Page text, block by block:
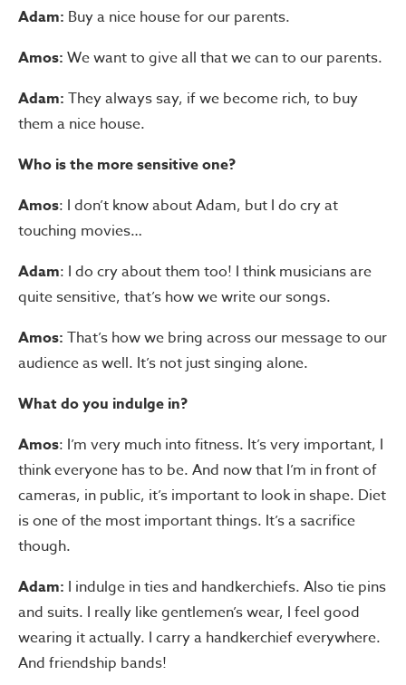
Adam: Buy a nice house for our parents.
Amos: We want to give all that we can to our parents.
Adam: They always say, if we become rich, to buy
them a nice house.
Who is the more sensitive one?
Amos: I don’t know about Adam, but I do cry at
touching movies…
Adam: I do cry about them too! I think musicians are
quite sensitive, that’s how we write our songs.
Amos: That’s how we bring across our message to our
audience as well. It’s not just singing alone.
What do you indulge in?
Amos: I’m very much into fitness. It’s very important, I
think everyone has to be. And now that I’m in front of
cameras, in public, it’s important to look in shape. Diet
is one of the most important things. It’s a sacrifice
though.
Adam: I indulge in ties and handkerchiefs. Also tie pins
and suits. I really like gentlemen’s wear, I feel good
wearing it actually. I carry a handkerchief everywhere.
And friendship bands!